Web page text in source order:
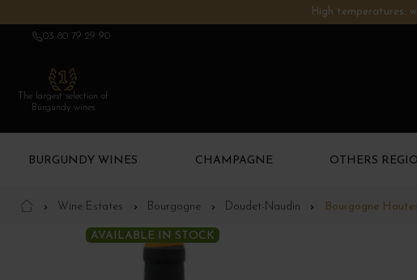
High temperatures:
03 80 79 29 90
The largest selection of
Burgundy wines
BURGUNDY WINES CHAMPAGNE OTHERS
Wine Estates Bourgogne Doudet-Naudin Bourgogne
AVAILABLE IN STOCK